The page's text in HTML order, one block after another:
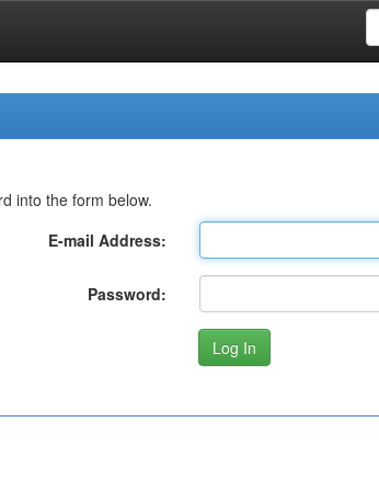
into the form below.
E-mail Address:
Password: